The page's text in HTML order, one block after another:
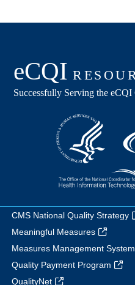
CMS National Quality Strategy
Meaningful Measures
Measures Management System
Quality Payment Program
QualityNet